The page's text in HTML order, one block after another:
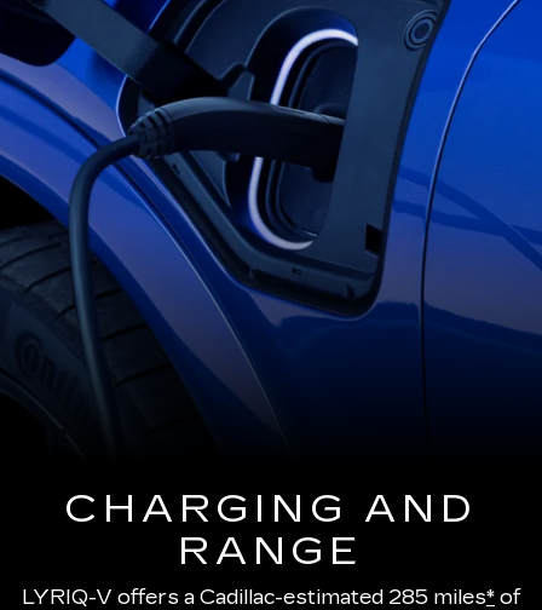
CHARGING AND
RANGE
LYRIQ-V offers a Cadillac-estimated 285 miles* of